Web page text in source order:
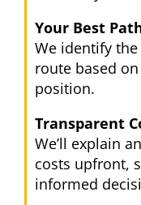
Your Best
We identify
route based
position.
Transparent
We’ll explain
costs upfront,
informed